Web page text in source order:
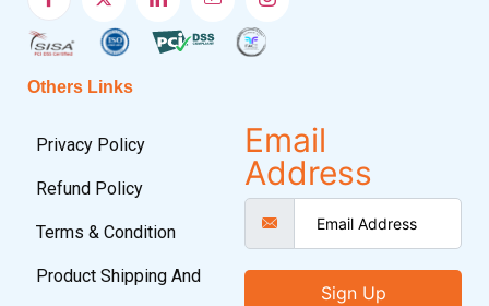
Others Links
Privacy Policy
Refund Policy
Terms & Condition
Product Shipping And
Email
Address
Sign Up